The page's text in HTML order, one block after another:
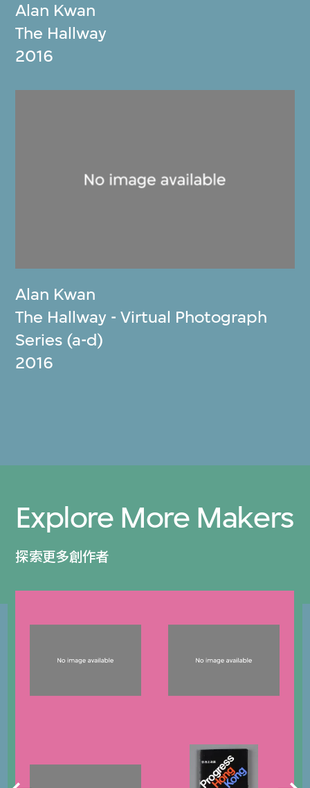
Alan Kwan
The Hallway
2016
Alan Kwan
The Hallway - Virtual Photograph
Series (a-d)
2016
Explore More Makers
探索更多創作者